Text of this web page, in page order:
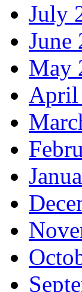
July
June
May
April